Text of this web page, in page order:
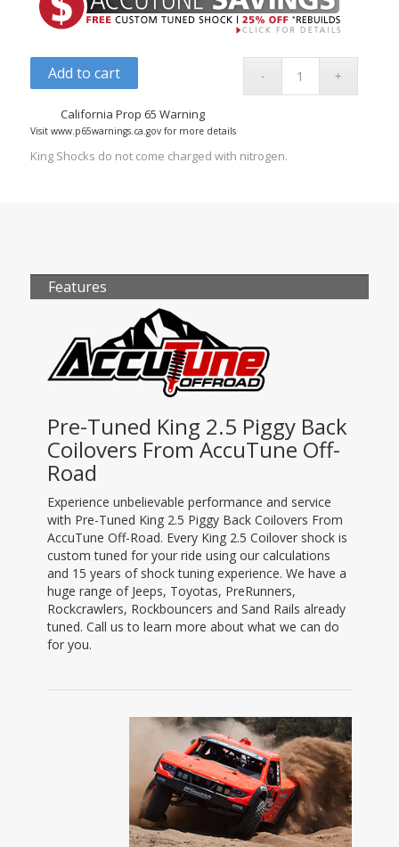
Add to cart
California Prop 65 Warning
Visit www.p65warnings.ca.gov for more details
King Shocks do not come charged with nitrogen.
Features
Pre-Tuned King 2.5 Piggy Back
Coilovers From AccuTune Off-
Road
Experience unbelievable performance and service
with Pre-Tuned King 2.5 Piggy Back Coilovers From
AccuTune Off-Road. Every King 2.5 Coilover shock is
custom tuned for your ride using our calculations
and 15 years of shock tuning experience. We have a
huge range of Jeeps, Toyotas, PreRunners,
Rockcrawlers, Rockbouncers and Sand Rails already
tuned. Call us to learn more about what we can do
for you.